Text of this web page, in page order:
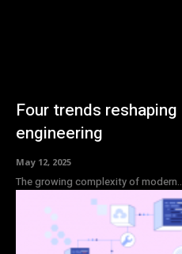
Four trends
engineering
May 12, 2025
The growing complexity of